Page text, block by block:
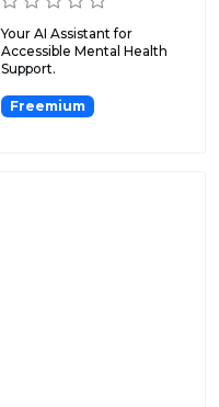
Your AI Assistant for
Accessible Mental Health
Support.
Freemium